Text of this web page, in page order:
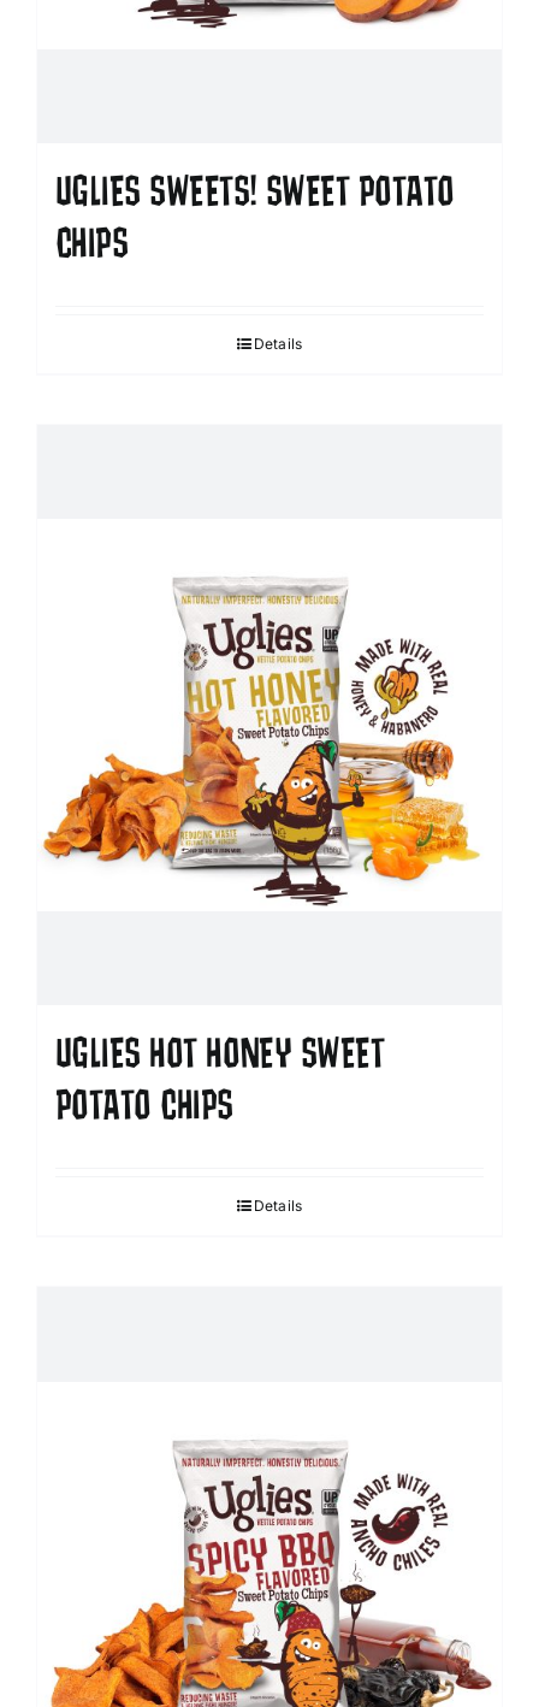
UGLIES SWEETS! SWEET POTATO
CHIPS
Details
UGLIES HOT HONEY SWEET
POTATO CHIPS
Details